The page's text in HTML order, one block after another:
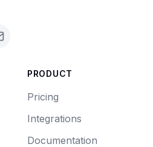
PRODUCT
Pricing
Integrations
Documentation